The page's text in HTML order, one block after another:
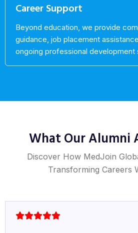
Career Support
Beyond education, we provide
guidance, job placement
ongoing professional development
What Our Alumni
Discover How MedJoin
Transforming Careers